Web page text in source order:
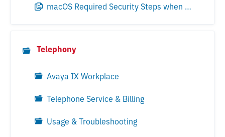
macOS Required Security Steps when Updating Cisco Secure Client 5
Telephony
Avaya IX Workplace
Telephone Service & Billing
Usage & Troubleshooting